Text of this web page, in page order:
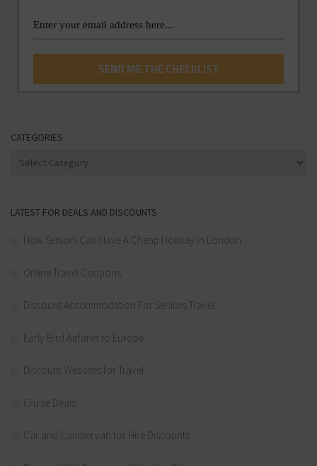
CATEGORIES
Categories
LATEST FOR DEALS AND DISCOUNTS
How Seniors Can Have A Cheap Holiday In London
Online Travel Coupons
Discount Accommodation For Seniors Travel
Early Bird Airfares to Europe
Discount Websites for Travel
Cruise Deals
Car and Campervan for Hire Discounts